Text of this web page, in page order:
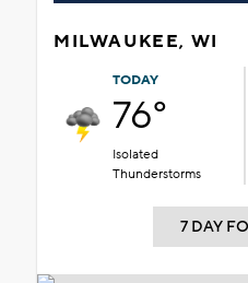
MILWAUKEE, WI
TODAY
76°
Isolated
Thunderstorms
7 DAY